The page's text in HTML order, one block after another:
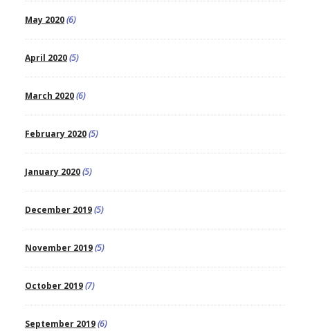
May 2020(6)
April 2020(5)
March 2020(6)
February 2020(5)
January 2020(5)
December 2019(5)
November 2019(5)
October 2019(7)
September 2019(6)